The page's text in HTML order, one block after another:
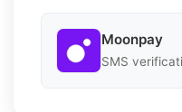
Moonpay
SMS